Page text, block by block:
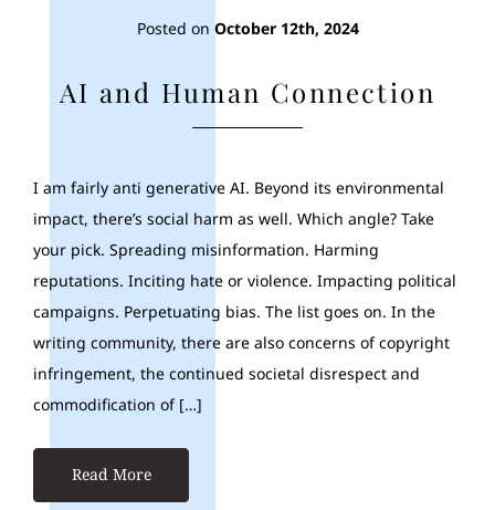
Posted on October 12th, 2024
AI and Human Connection
I am fairly anti generative AI. Beyond its environmental
impact, there’s social harm as well. Which angle? Take
your pick. Spreading misinformation. Harming
reputations. Inciting hate or violence. Impacting political
campaigns. Perpetuating bias. The list goes on. In the
writing community, there are also concerns of copyright
infringement, the continued societal disrespect and
commodification of […]
Read More